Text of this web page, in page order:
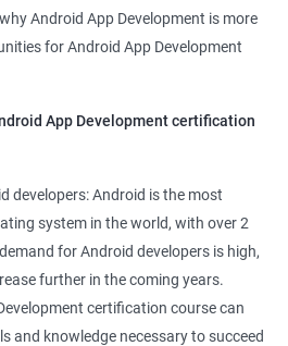
Android App Development is more
for Android App Development
App Development certification
developers: Android is the most
system in the world, with over 2
for Android developers is high,
further in the coming years.
certification course can
and knowledge necessary to succeed